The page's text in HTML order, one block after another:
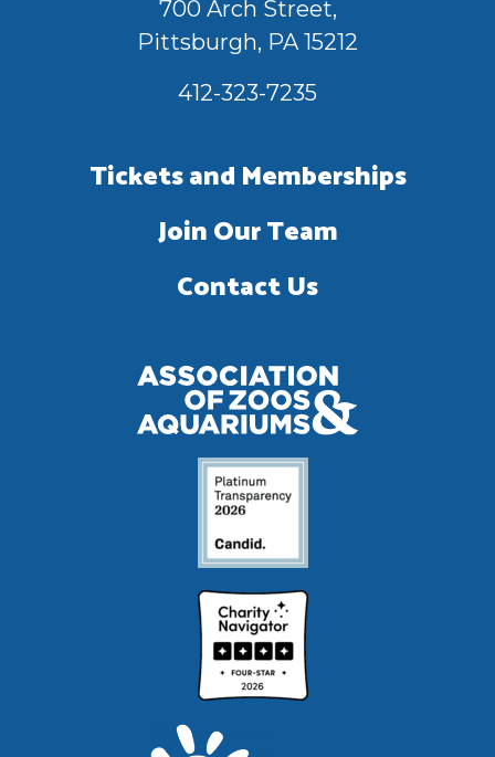
700 Arch Street,
Pittsburgh, PA 15212
412-323-7235
Tickets and Memberships
Join Our Team
Contact Us